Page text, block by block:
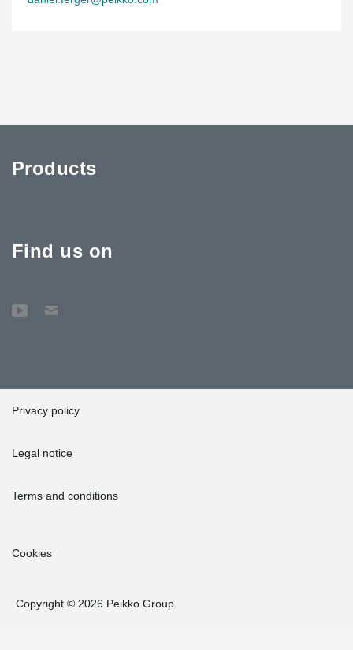
Products
Find us on
Privacy policy
Legal notice
Terms and conditions
Cookies
Copyright © 2026 Peikko Group